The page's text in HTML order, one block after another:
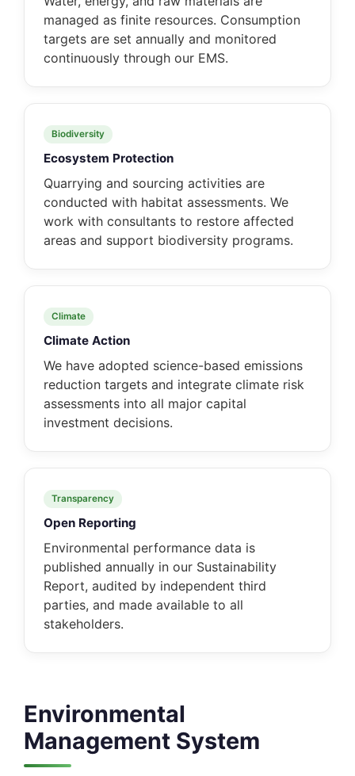
managed as finite resources. Consumption
targets are set annually and monitored
continuously through our EMS.
Biodiversity
Ecosystem Protection
Quarrying and sourcing activities are
conducted with habitat assessments. We
work with consultants to restore affected
areas and support biodiversity programs.
Climate
Climate Action
We have adopted science-based emissions
reduction targets and integrate climate risk
assessments into all major capital
investment decisions.
Transparency
Open Reporting
Environmental performance data is
published annually in our Sustainability
Report, audited by independent third
parties, and made available to all
stakeholders.
Environmental
Management System